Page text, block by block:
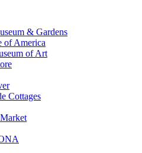
& Gardens
of America
of Art
Cottages